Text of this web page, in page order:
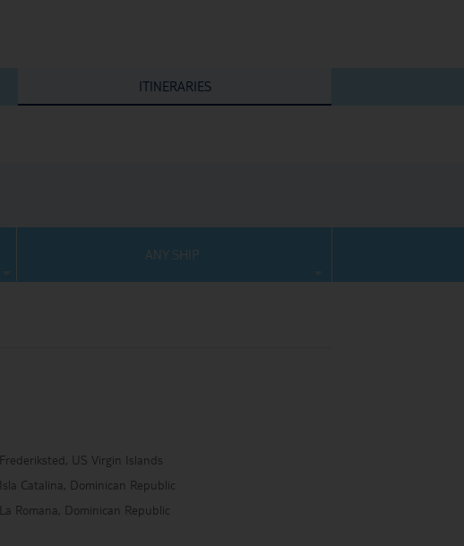
ITINERARIES
ANY SHIP
Frederiksted, US Virgin Islands
Isla Catalina, Dominican Republic
La Romana, Dominican Republic